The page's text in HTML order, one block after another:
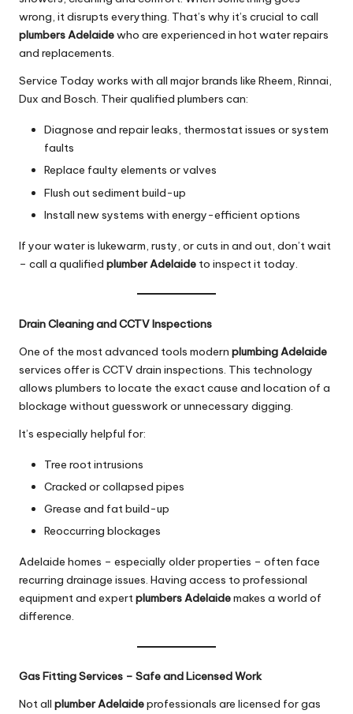
wrong, it disrupts everything. That’s why it’s crucial to call
plumbers Adelaidewho are experienced in hot water repairs
and replacements.
Service Today works with all major brands like Rheem, Rinnai,
Dux and Bosch. Their qualified plumbers can:
Diagnose and repair leaks, thermostat issues or system
faults
Replace faulty elements or valves
Flush out sediment build-up
Install new systems with energy-efficient options
If your water is lukewarm, rusty, or cuts in and out, don’t wait
– call a qualified plumber Adelaide to inspect it today.
Drain Cleaning and CCTV Inspections
One of the most advanced tools modern plumbing Adelaide
services offer is CCTV drain inspections. This technology
allows plumbers to locate the exact cause and location of a
blockage without guesswork or unnecessary digging.
It’s especially helpful for:
Tree root intrusions
Cracked or collapsed pipes
Grease and fat build-up
Reoccurring blockages
Adelaide homes – especially older properties – often face
recurring drainage issues. Having access to professional
equipment and expertplumbers Adelaidemakes a world of
difference.
Gas Fitting Services – Safe and Licensed Work
Not all plumber Adelaideprofessionals are licensed for gas